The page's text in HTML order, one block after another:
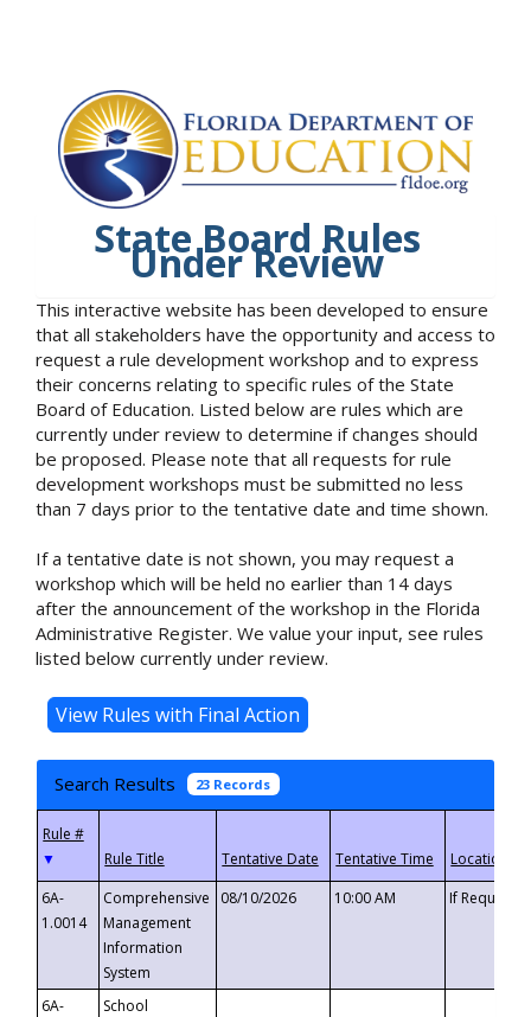
State Board Rules
Under Review
This interactive website has been developed to ensure
that all stakeholders have the opportunity and access to
request a rule development workshop and to express
their concerns relating to specific rules of the State
Board of Education. Listed below are rules which are
currently under review to determine if changes should
be proposed. Please note that all requests for rule
development workshops must be submitted no less
than 7 days prior to the tentative date and time shown.
If a tentative date is not shown, you may request a
workshop which will be held no earlier than 14 days
after the announcement of the workshop in the Florida
Administrative Register. We value your input, see rules
listed below currently under review.
Search Results 23 Records
▼
6A-
1.0014
Comprehensive
Management
Information
System
08/10/2026 10:00 AM If
6A-
School